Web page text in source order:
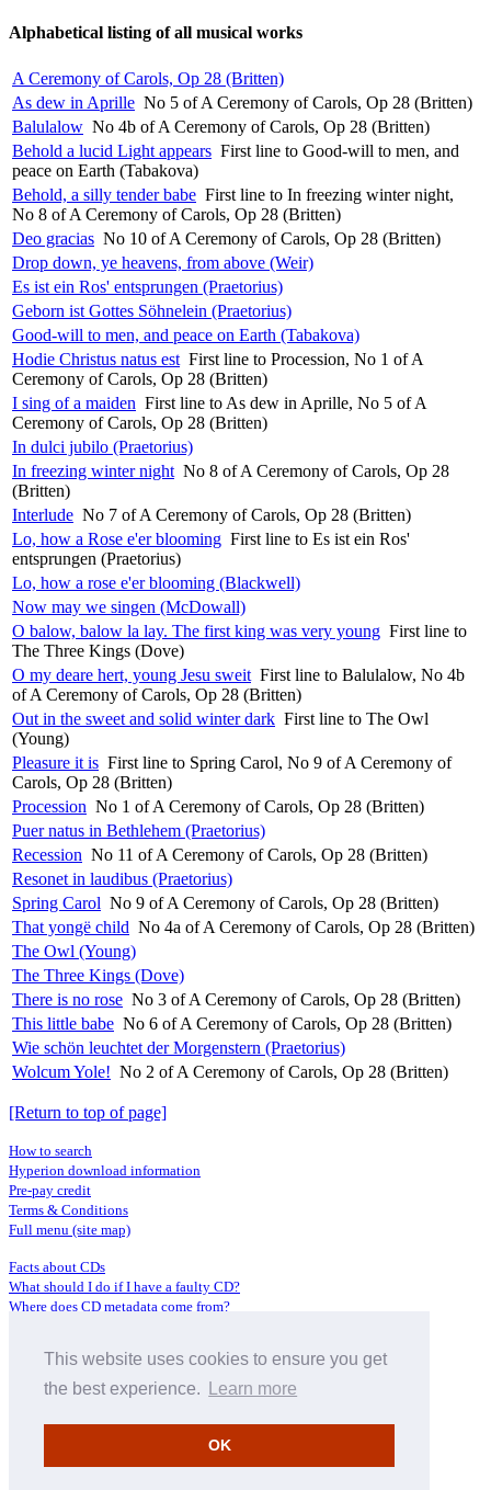
This website uses cookies to ensure you get
the best experience.
Learn more
OK
Alphabetical listing of all musical works
A Ceremony of Carols, Op 28 (Britten)
As dew in Aprille No 5 of A Ceremony of Carols, Op 28 (Britten)
Balulalow No 4b of A Ceremony of Carols, Op 28 (Britten)
Behold a lucid Light appears First line to Good-will to men, and
peace on Earth (Tabakova)
Behold, a silly tender babe First line to In freezing winter night,
No 8 of A Ceremony of Carols, Op 28 (Britten)
Deo gracias No 10 of A Ceremony of Carols, Op 28 (Britten)
Drop down, ye heavens, from above (Weir)
Es ist ein Ros' entsprungen (Praetorius)
Geborn ist Gottes Söhnelein (Praetorius)
Good-will to men, and peace on Earth (Tabakova)
Hodie Christus natus est First line to Procession, No 1 of A
Ceremony of Carols, Op 28 (Britten)
I sing of a maiden First line to As dew in Aprille, No 5 of A
Ceremony of Carols, Op 28 (Britten)
In dulci jubilo (Praetorius)
In freezing winter night No 8 of A Ceremony of Carols, Op 28
(Britten)
Interlude No 7 of A Ceremony of Carols, Op 28 (Britten)
Lo, how a Rose e'er blooming First line to Es ist ein Ros'
entsprungen (Praetorius)
Lo, how a rose e'er blooming (Blackwell)
Now may we singen (McDowall)
O balow, balow la lay. The first king was very young First line to
The Three Kings (Dove)
O my deare hert, young Jesu sweit First line to Balulalow, No 4b
of A Ceremony of Carols, Op 28 (Britten)
Out in the sweet and solid winter dark First line to The Owl
(Young)
Pleasure it is First line to Spring Carol, No 9 of A Ceremony of
Carols, Op 28 (Britten)
Procession No 1 of A Ceremony of Carols, Op 28 (Britten)
Puer natus in Bethlehem (Praetorius)
Recession No 11 of A Ceremony of Carols, Op 28 (Britten)
Resonet in laudibus (Praetorius)
Spring Carol No 9 of A Ceremony of Carols, Op 28 (Britten)
That yongë child No 4a of A Ceremony of Carols, Op 28 (Britten)
The Owl (Young)
The Three Kings (Dove)
There is no rose No 3 of A Ceremony of Carols, Op 28 (Britten)
This little babe No 6 of A Ceremony of Carols, Op 28 (Britten)
Wie schön leuchtet der Morgenstern (Praetorius)
Wolcum Yole! No 2 of A Ceremony of Carols, Op 28 (Britten)
[Return to top of page]
How to search
Hyperion download information
Pre-pay credit
Terms & Conditions
Full menu (site map)
Facts about CDs
What should I do if I have a faulty CD?
Where does CD metadata come from?
Distributors
Archive Service information
About Hyperion